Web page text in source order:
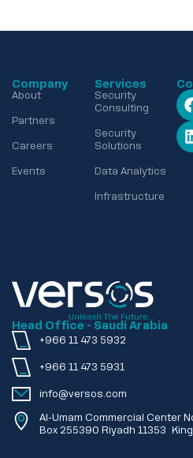
Head Office - Saudi Arabia
+966 11 473 5932
+966 11 473 5931
info@versos.com
Al-Umam Commercial Center
Box 255390 Riyadh 11353
Company
About
Partners
Careers
Events
Services
Security
Consulting
Security
Solutions
Data Analytics
Infrastructure